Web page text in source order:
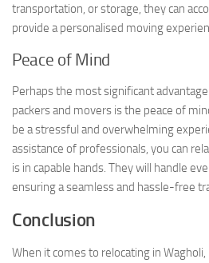
transportation, or storage, they can
provide a personalised moving
Peace of Mind
Perhaps the most significant
packers and movers is the peace of
be a stressful and overwhelming
assistance of professionals, you can
is in capable hands. They will handle
ensuring a seamless and hassle-free
Conclusion
When it comes to relocating in